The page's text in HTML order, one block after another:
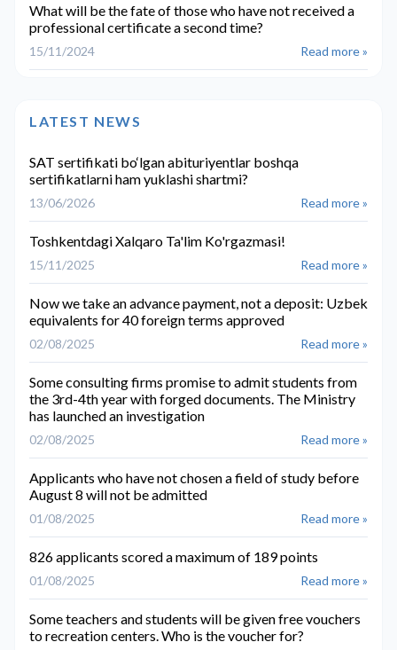
What will be the fate of those who have not received a
professional certificate a second time?
15/11/2024 Read more »
LATEST NEWS
SAT sertifikati bo‘lgan abituriyentlar boshqa
sertifikatlarni ham yuklashi shartmi?
13/06/2026 Read more »
Toshkentdagi Xalqaro Ta'lim Ko'rgazmasi!
15/11/2025 Read more »
Now we take an advance payment, not a deposit: Uzbek
equivalents for 40 foreign terms approved
02/08/2025 Read more »
Some consulting firms promise to admit students from
the 3rd-4th year with forged documents. The Ministry
has launched an investigation
02/08/2025 Read more »
Applicants who have not chosen a field of study before
August 8 will not be admitted
01/08/2025 Read more »
826 applicants scored a maximum of 189 points
01/08/2025 Read more »
Some teachers and students will be given free vouchers
to recreation centers. Who is the voucher for?